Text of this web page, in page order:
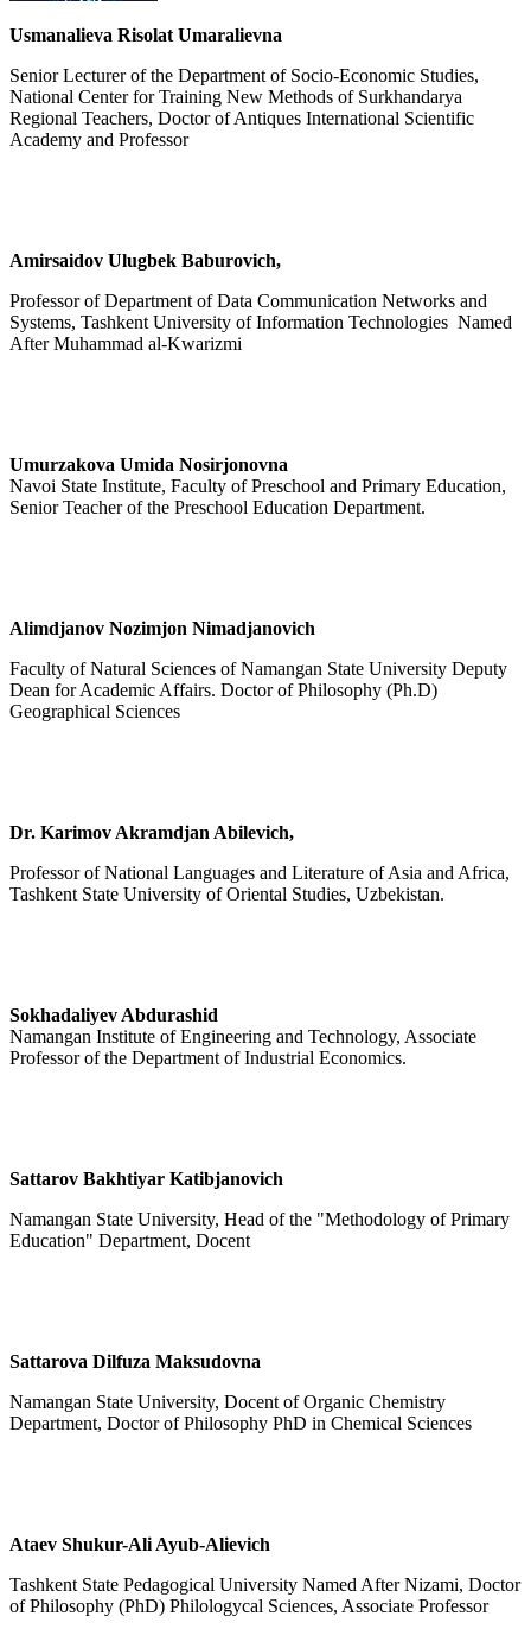
Usmanalieva Risolat Umaralievna
Senior Lecturer of the Department of Socio-Economic Studies,
National Center for Training New Methods of Surkhandarya
Regional Teachers, Doctor of Antiques International Scientific
Academy and Professor
Amirsaidov Ulugbek Baburovich,
Professor of Department of Data Communication Networks and
Systems, Tashkent University of Information Technologies Named
After Muhammad al-Kwarizmi
Umurzakova Umida Nosirjonovna
Navoi State Institute, Faculty of Preschool and Primary Education,
Senior Teacher of the Preschool Education Department.
Alimdjanov Nozimjon Nimadjanovich
Faculty of Natural Sciences of Namangan State University Deputy
Dean for Academic Affairs. Doctor of Philosophy (Ph.D)
Geographical Sciences
Dr. Karimov Akramdjan Abilevich,
Professor of National Languages and Literature of Asia and Africa,
Tashkent State University of Oriental Studies, Uzbekistan.
Sokhadaliyev Abdurashid
Namangan Institute of Engineering and Technology, Associate
Professor of the Department of Industrial Economics.
Sattarov Bakhtiyar Katibjanovich
Namangan State University, Head of the "Methodology of Primary
Education" Department, Docent
Sattarova Dilfuza Maksudovna
Namangan State University, Docent of Organic Chemistry
Department, Doctor of Philosophy PhD in Chemical Sciences
Ataev Shukur-Ali Ayub-Alievich
Tashkent State Pedagogical University Named After Nizami, Doctor
of Philosophy (PhD) Philologycal Sciences, Associate Professor